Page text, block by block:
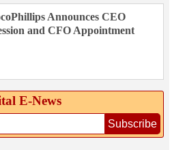
Announces CEO
and CFO Appointment
E‑News
Subscribe